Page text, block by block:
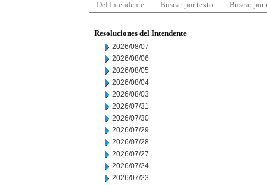
Del Intendente Buscar por texto Buscar por
Resoluciones del Intendente
2026/08/07
2026/08/06
2026/08/05
2026/08/04
2026/08/03
2026/07/31
2026/07/30
2026/07/29
2026/07/28
2026/07/27
2026/07/24
2026/07/23